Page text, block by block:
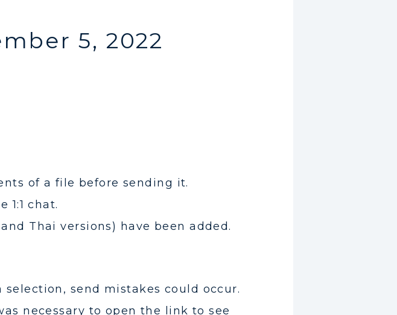
5, 2022
of a file before sending it.
1:1 chat.
Thai versions) have been added.
send mistakes could occur.
necessary to open the link to see